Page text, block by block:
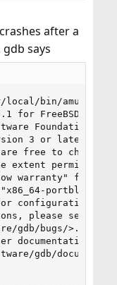
after a
says
local/bin/amuled --
for FreeBSD]
Foundation,
version 3 or later
free to change
extent permitted
warranty" for
portbld-
configuration
please see:
gdb/bugs/>.
documentation
gdb/